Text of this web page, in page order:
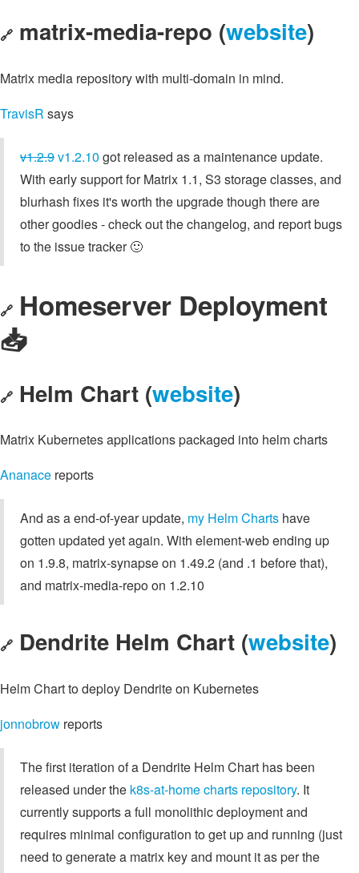
🔗 matrix-media-repo (website)
Matrix media repository with multi-domain in mind.
TravisR says
v1.2.9v1.2.10 got released as a maintenance update.
With early support for Matrix 1.1, S3 storage classes, and
blurhash fixes it's worth the upgrade though there are
other goodies - check out the changelog, and report bugs
to the issue tracker 🙂
🔗 Homeserver Deployment
📥️
🔗 Helm Chart (website)
Matrix Kubernetes applications packaged into helm charts
Ananace reports
And as a end-of-year update, my Helm Charts have
gotten updated yet again. With element-web ending up
on 1.9.8, matrix-synapse on 1.49.2 (and .1 before that),
and matrix-media-repo on 1.2.10
🔗 Dendrite Helm Chart (website)
Helm Chart to deploy Dendrite on Kubernetes
jonnobrow reports
The first iteration of a Dendrite Helm Chart has been
released under the k8s-at-home charts repository. It
currently supports a full monolithic deployment and
requires minimal configuration to get up and running (just
need to generate a matrix key and mount it as per the